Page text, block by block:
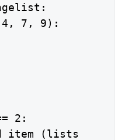
4, 7, 9):
2:
item (lists